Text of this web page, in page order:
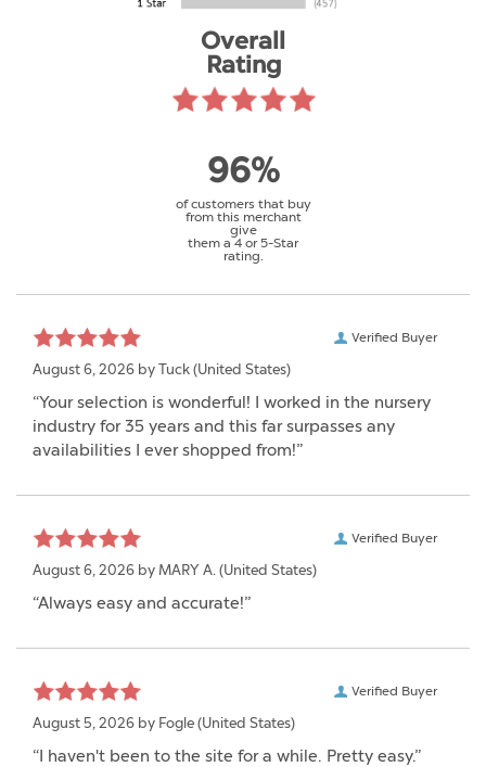
Overall
Rating
96%
of customers that buy
from this merchant
give
them a 4 or 5-Star
rating.
Verified Buyer
August 6, 2026 by Tuck (United States)
“Your selection is wonderful! I worked in the nursery
industry for 35 years and this far surpasses any
availabilities I ever shopped from!”
Verified Buyer
August 6, 2026 by MARY A. (United States)
“Always easy and accurate!”
Verified Buyer
August 5, 2026 by Fogle (United States)
“I haven't been to the site for a while. Pretty easy.”